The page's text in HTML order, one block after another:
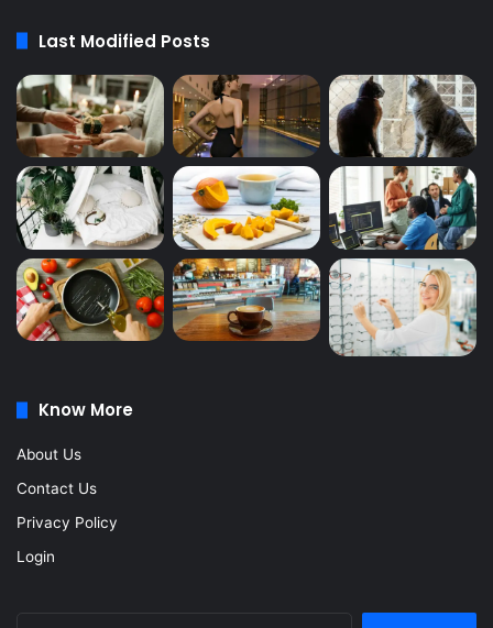
Last Modified Posts
Know More
About Us
Contact Us
Privacy Policy
Login